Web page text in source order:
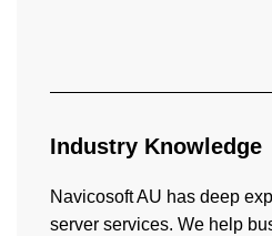
Industry Knowledge
Navicosoft AU has deep
server services. We help